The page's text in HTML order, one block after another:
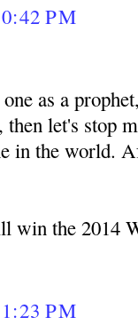
PM
as a
let's stop
in the world.
win the 2014
PM